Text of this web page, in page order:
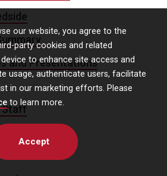
our website, you agree to the
party cookies and related
to enhance site access and
usage, authenticate users, facilitate
in our marketing efforts. Please
to learn more.
Accept
and Presentations
Staff